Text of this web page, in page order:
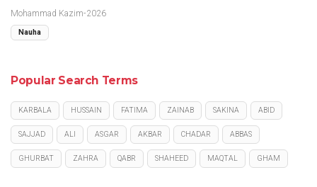
Mohammad Kazim-2026
Nauha
Popular Search Terms
KARBALA HUSSAIN FATIMA ZAINAB SAKINA ABID
SAJJAD ALI ASGAR AKBAR CHADAR ABBAS
GHURBAT ZAHRA QABR SHAHEED MAQTAL GHAM